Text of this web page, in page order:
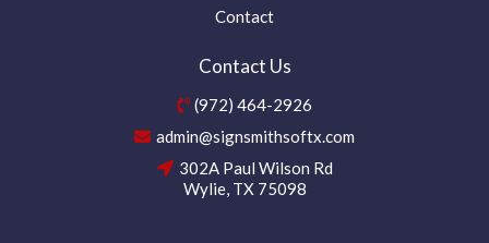
Contact
Contact Us
(972) 464-2926
admin@signsmithsoftx.com
302A Paul Wilson Rd
Wylie, TX 75098